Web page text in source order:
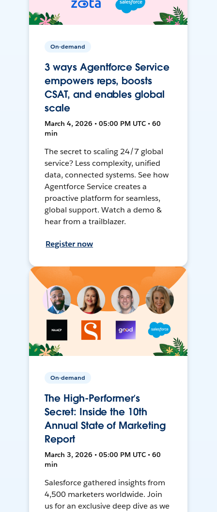
On-demand
3 ways Agentforce Service
empowers reps, boosts
CSAT, and enables global
scale
March 4, 2026 • 05:00 PM UTC • 60
min
The secret to scaling 24/7 global
service? Less complexity, unified
data, connected systems. See how
Agentforce Service creates a
proactive platform for seamless,
global support. Watch a demo &
hear from a trailblazer.
Register now
On-demand
The High-Performer’s
Secret: Inside the 10th
Annual State of Marketing
Report
March 3, 2026 • 05:00 PM UTC • 60
min
Salesforce gathered insights from
4,500 marketers worldwide. Join
us for an exclusive deep dive as we